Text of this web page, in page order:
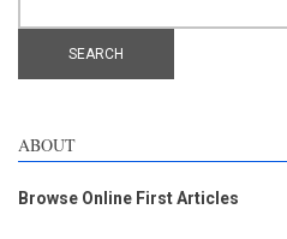
ABOUT
Browse Online First Articles